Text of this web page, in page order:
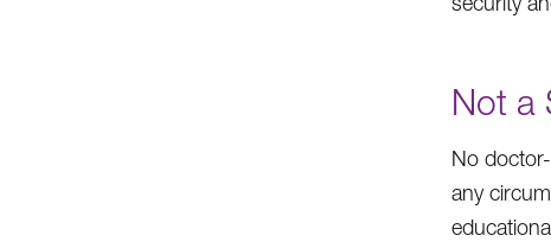
Not a
No
any